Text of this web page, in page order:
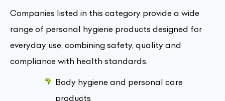
Companies listed in this category provide a wide
range of personal hygiene products designed for
everyday use, combining safety, quality and
compliance with health standards.
Body hygiene and personal care
products